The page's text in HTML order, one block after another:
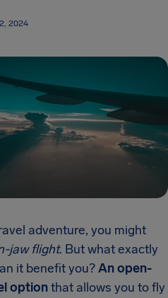
2024
adventure, you might
jaw flight. But what exactly
it benefit you?An open-
optionthat allows you to fly